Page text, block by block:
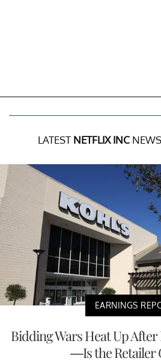
LATEST NETFLIX INC
EARNINGS
Bidding Wars Heat Up After
—Is the Retailer